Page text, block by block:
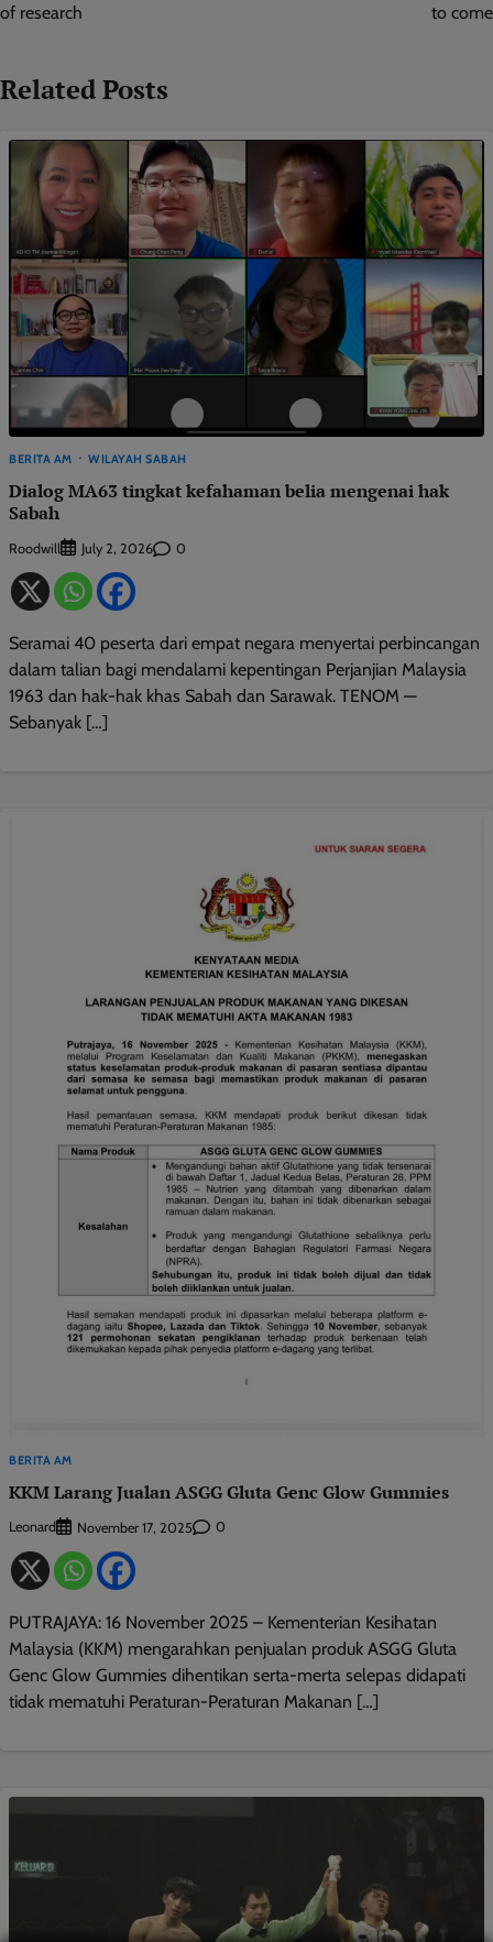
of research
to come
Related Posts
BERITA AM WILAYAH SABAH
Dialog MA63 tingkat kefahaman belia mengenai hak
Sabah
Roodwill July 2, 2026 0
Seramai 40 peserta dari empat negara menyertai perbincangan
dalam talian bagi mendalami kepentingan Perjanjian Malaysia
1963 dan hak-hak khas Sabah dan Sarawak. TENOM —
Sebanyak […]
BERITA AM
KKM Larang Jualan ASGG Gluta Genc Glow Gummies
Leonard November 17, 2025 0
PUTRAJAYA: 16 November 2025 – Kementerian Kesihatan
Malaysia (KKM) mengarahkan penjualan produk ASGG Gluta
Genc Glow Gummies dihentikan serta-merta selepas didapati
tidak mematuhi Peraturan-Peraturan Makanan […]